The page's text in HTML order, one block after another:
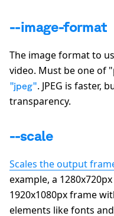
--image-format
The image format to
video. Must be one of
"jpeg". JPEG is faster,
transparency.
--scale
Scales the output
example, a
1920x1080px frame
elements like fonts